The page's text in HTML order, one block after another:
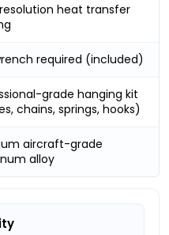
heat transfer
required (included)
grade hanging kit
chains, springs, hooks)
aircraft-grade
alloy